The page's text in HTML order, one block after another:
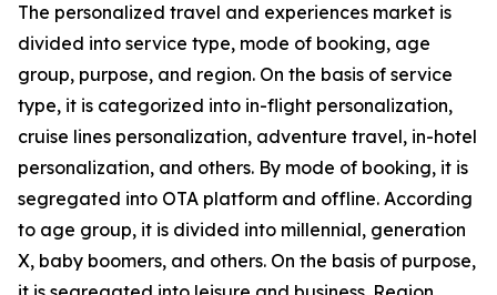
The personalized travel and experiences market is
divided into service type, mode of booking, age
group, purpose, and region. On the basis of service
type, it is categorized into in-flight personalization,
cruise lines personalization, adventure travel, in-hotel
personalization, and others. By mode of booking, it is
segregated into OTA platform and offline. According
to age group, it is divided into millennial, generation
X, baby boomers, and others. On the basis of purpose,